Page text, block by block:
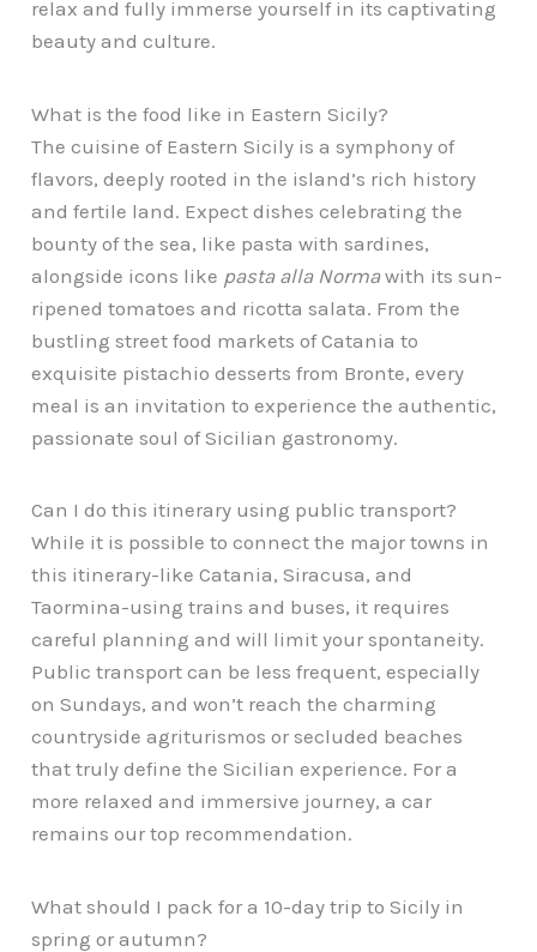
relax and fully immerse yourself in its captivating
beauty and culture.
What is the food like in Eastern Sicily?
The cuisine of Eastern Sicily is a symphony of
flavors, deeply rooted in the island’s rich history
and fertile land. Expect dishes celebrating the
bounty of the sea, like pasta with sardines,
alongside icons like pasta alla Normawith its sun-
ripened tomatoes and ricotta salata. From the
bustling street food markets of Catania to
exquisite pistachio desserts from Bronte, every
meal is an invitation to experience the authentic,
passionate soul of Sicilian gastronomy.
Can I do this itinerary using public transport?
While it is possible to connect the major towns in
this itinerary-like Catania, Siracusa, and
Taormina-using trains and buses, it requires
careful planning and will limit your spontaneity.
Public transport can be less frequent, especially
on Sundays, and won’t reach the charming
countryside agriturismos or secluded beaches
that truly define the Sicilian experience. For a
more relaxed and immersive journey, a car
remains our top recommendation.
What should I pack for a 10-day trip to Sicily in
spring or autumn?